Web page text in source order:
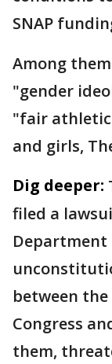
SNAP
Among
"gender
"fair
and girls,
Dig deeper:
filed a
between
Congress
them,